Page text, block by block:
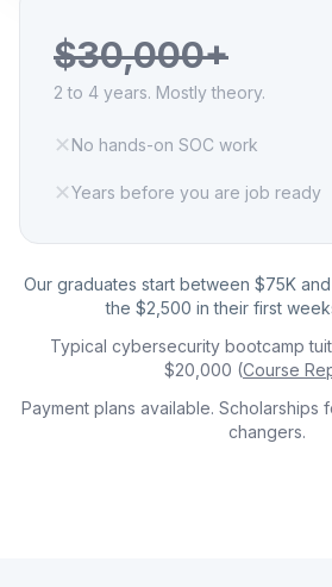
$30,000+
2 to 4 years. Mostly theory.
✕ No hands-on SOC work
✕Years before you are job ready
Our graduates start between $75K
the $2,500 in their first
Typical cybersecurity bootcamp
$20,000 (Course
Payment plans available. Scholarships
changers.